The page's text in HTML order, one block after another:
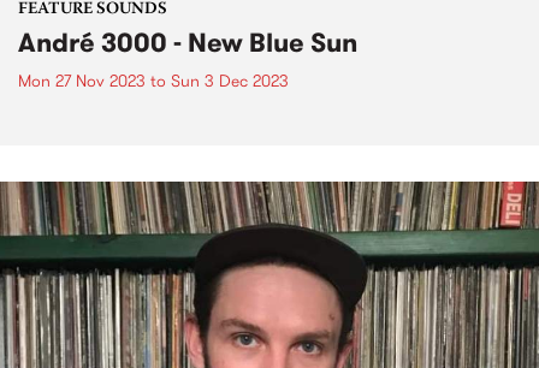
FEATURE SOUNDS
André 3000 - New Blue Sun
Mon 27 Nov 2023 to Sun 3 Dec 2023